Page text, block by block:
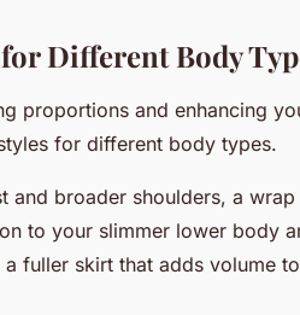
Different Body
proportions and enhancing
for different body types.
and broader shoulders, a wrap
to your slimmer lower body
fuller skirt that adds volume